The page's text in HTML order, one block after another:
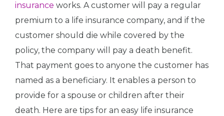
insurance works. A customer will pay a regular
premium to a life insurance company, and if the
customer should die while covered by the
policy, the company will pay a death benefit.
That payment goes to anyone the customer has
named as a beneficiary. It enables a person to
provide for a spouse or children after their
death. Here are tips for an easy life insurance